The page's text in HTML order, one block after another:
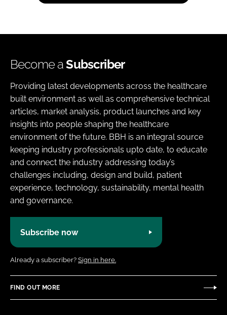
Become aSubscriber
Providing latest developments across the healthcare
built environment as well as comprehensive technical
articles, market analysis, product launches and key
insights into people shaping the healthcare
environment of the future. BBH is an integral source
keeping industry professionals upto date, to educate
and connect the industry addressing today’s
challenges including, design and build, patient
experience, technology, sustainability, mental health
and governance.
Subscribe now
Already a subscriber? Sign in here.
FIND OUT MORE